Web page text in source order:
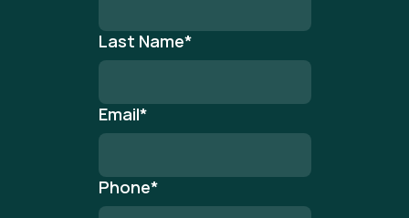
Last Name*
Email*
Phone*